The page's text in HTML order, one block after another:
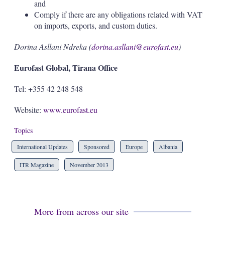
and
Comply if there are any obligations related with VAT
on imports, exports, and custom duties.
Dorina Asllani Ndreka (dorina.asllani@eurofast.eu)
Eurofast Global, Tirana Office
Tel: +355 42 248 548
Website: www.eurofast.eu
Topics
International Updates Sponsored Europe Albania
ITR Magazine November 2013
More from across our site